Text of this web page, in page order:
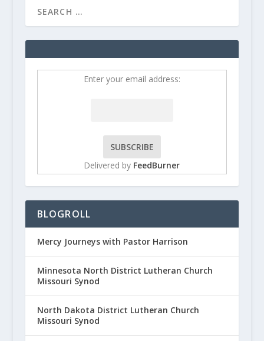
Enter your email address:
Delivered by FeedBurner
BLOGROLL
Mercy Journeys with Pastor Harrison
Minnesota North District Lutheran Church
Missouri Synod
North Dakota District Lutheran Church
Missouri Synod